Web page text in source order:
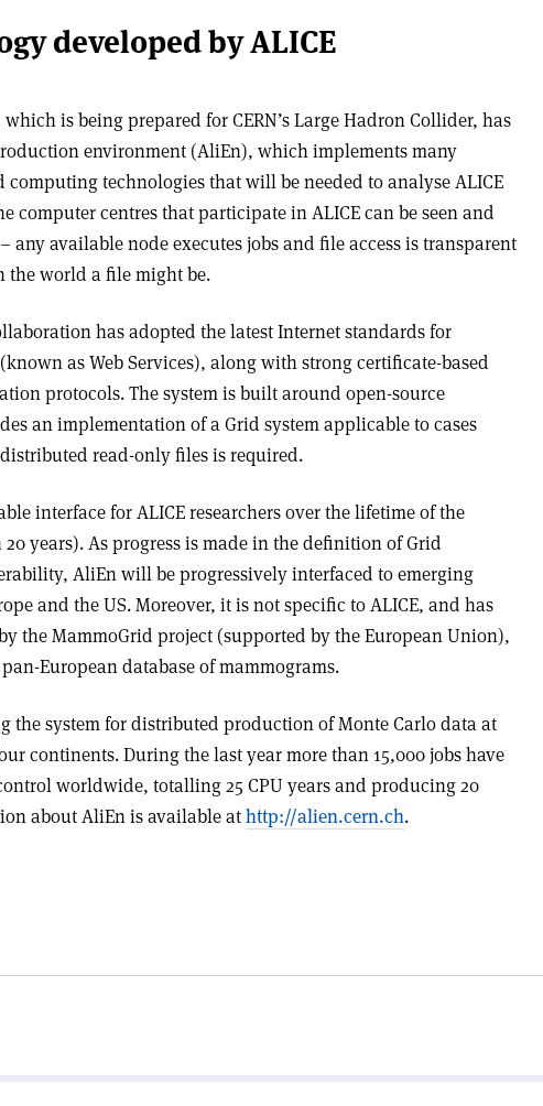
developed by ALICE
is being prepared for CERN’s Large Hadron Collider, has
environment (AliEn), which implements many
computing technologies that will be needed to analyse ALICE
computer centres that participate in ALICE can be seen and
any available node executes jobs and file access is transparent
the world a file might be.
has adopted the latest Internet standards for
as Web Services), along with strong certificate-based
protocols. The system is built around open-source
an implementation of a Grid system applicable to cases
read-only files is required.
interface for ALICE researchers over the lifetime of the
years). As progress is made in the definition of Grid
AliEn will be progressively interfaced to emerging
and the US. Moreover, it is not specific to ALICE, and has
the MammoGrid project (supported by the European Union),
European database of mammograms.
the system for distributed production of Monte Carlo data at
continents. During the last year more than 15,000 jobs have
worldwide, totalling 25 CPU years and producing 20
about AliEn is available athttp://alien.cern.ch.